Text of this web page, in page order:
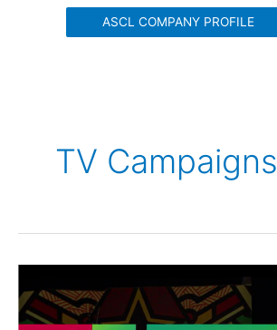
ASCL COMPANY PROFILE
TV Campaigns
MUTUAL
TVC